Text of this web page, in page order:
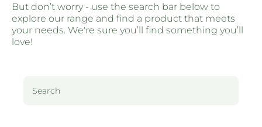
But don’t worry - use the search bar below to
explore our range and find a product that meets
your needs. We're sure you’ll find something you’ll
love!
Search